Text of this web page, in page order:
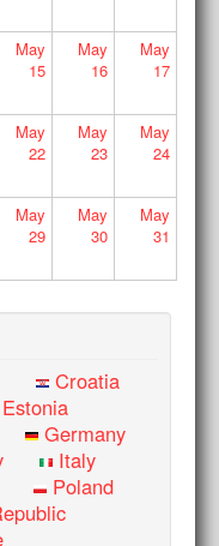
May
15
May
16
May
17
May
22
May
23
May
24
May
29
May
30
May
31
Croatia
Estonia
Germany
Italy
Poland